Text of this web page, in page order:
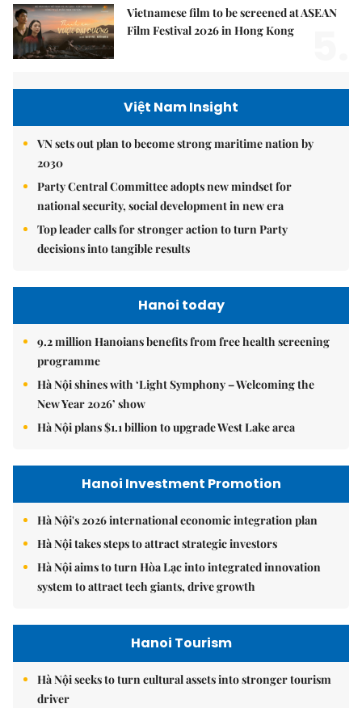
Vietnamese film to be screened at ASEAN
Film Festival 2026 in Hong Kong
Việt Nam Insight
VN sets out plan to become strong maritime nation by
2030
Party Central Committee adopts new mindset for
national security, social development in new era
Top leader calls for stronger action to turn Party
decisions into tangible results
Hanoi today
9.2 million Hanoians benefits from free health screening
programme
Hà Nội shines with ‘Light Symphony – Welcoming the
New Year 2026’ show
Hà Nội plans $1.1 billion to upgrade West Lake area
Hanoi Investment Promotion
Hà Nội's 2026 international economic integration plan
Hà Nội takes steps to attract strategic investors
Hà Nội aims to turn Hòa Lạc into integrated innovation
system to attract tech giants, drive growth
Hanoi Tourism
Hà Nội seeks to turn cultural assets into stronger tourism
driver